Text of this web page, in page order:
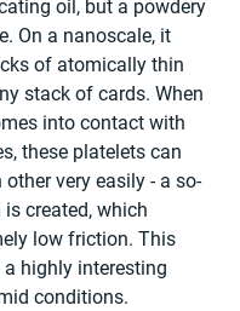
oil, but a powdery
On a nanoscale, it
of atomically thin
stack of cards. When
into contact with
these platelets can
very easily - a so-
created, which
low friction. This
a highly interesting
conditions.